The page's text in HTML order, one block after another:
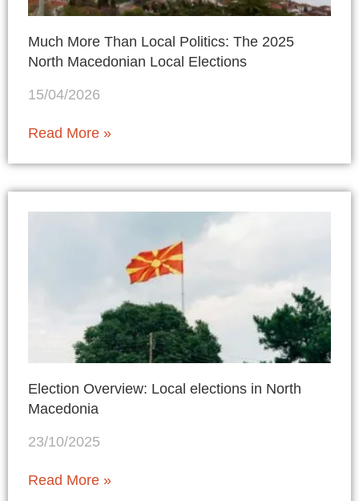
Much More Than Local Politics: The 2025
North Macedonian Local Elections
15/04/2026
Read More »
Election Overview: Local elections in North
Macedonia
23/10/2025
Read More »